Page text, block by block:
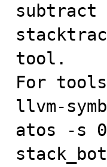
subtract
tool.
For
llvm-
atos -s